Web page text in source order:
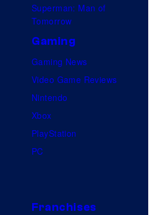
Superman: Man of
Tomorrow
Gaming
Gaming News
Video Game Reviews
Nintendo
Xbox
PlayStation
PC
Franchises